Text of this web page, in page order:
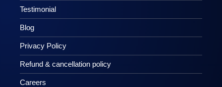
Testimonial
Blog
Privacy Policy
Refund & cancellation policy
Careers